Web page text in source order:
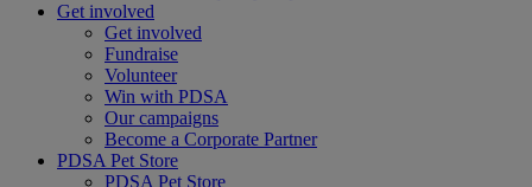
Get involved
Get involved
Fundraise
Volunteer
Win with PDSA
Our campaigns
Become a Corporate Partner
PDSA Pet Store
PDSA Pet Store